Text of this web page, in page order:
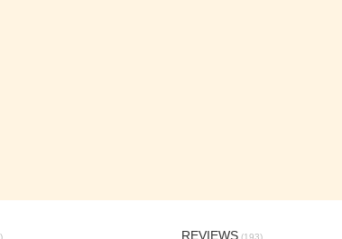
REVIEWS